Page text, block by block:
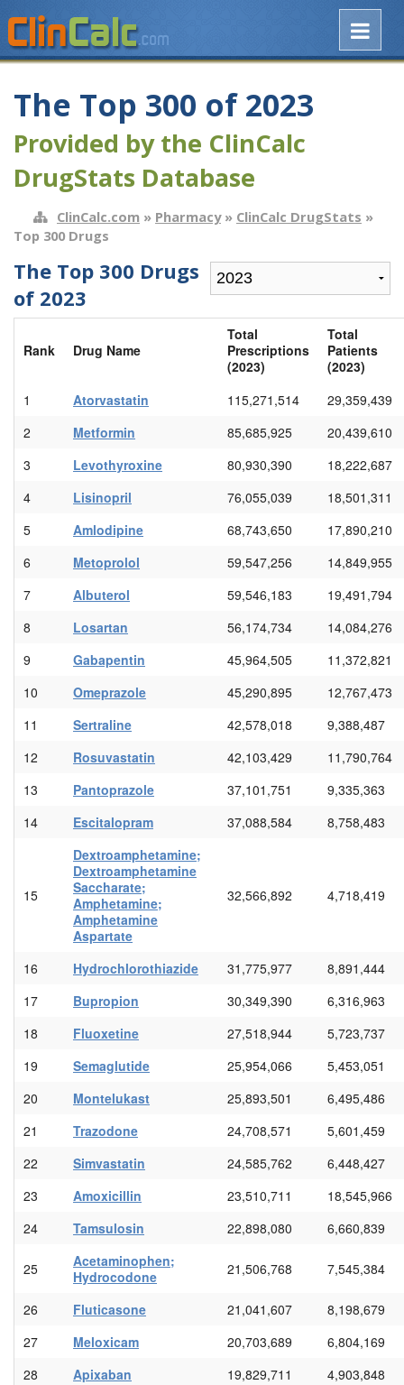
The Top 300 of 2023
Provided by the ClinCalc
DrugStats Database
ClinCalc.com » Pharmacy» ClinCalc DrugStats »
Top 300 Drugs
The Top 300 Drugs
of 2023
Rank Drug Name
Total
Prescriptions
(2023)
Total
Patients
(2023)
1
Atorvastatin 115,271,514
29,359,439
2
Metformin 85,685,925
20,439,610
3
Levothyroxine 80,930,390
18,222,687
4
Lisinopril 76,055,039
18,501,311
5
Amlodipine 68,743,650
17,890,210
6
Metoprolol 59,547,256
14,849,955
7
Albuterol 59,546,183
19,491,794
8
Losartan 56,174,734
14,084,276
9
Gabapentin 45,964,505
11,372,821
10
Omeprazole 45,290,895
12,767,473
11
Sertraline 42,578,018
9,388,487
12
Rosuvastatin 42,103,429
11,790,764
13
Pantoprazole 37,101,751
9,335,363
14
Escitalopram 37,088,584 8,758,483
15
Dextroamphetamine;
Dextroamphetamine
Saccharate;
Amphetamine;
Amphetamine
Aspartate
32,566,892 4,718,419
16 Hydrochlorothiazide 31,775,977
8,891,444
17
Bupropion 30,349,390
6,316,963
18
Fluoxetine 27,518,944
5,723,737
19
Semaglutide 25,954,066
5,453,051
20
Montelukast 25,893,501
6,495,486
21
Trazodone 24,708,571
5,601,459
22
Simvastatin 24,585,762
6,448,427
23
Amoxicillin 23,510,711
18,545,966
24
Tamsulosin 22,898,080 6,660,839
25
Acetaminophen;
Hydrocodone
21,506,768 7,545,384
26 Fluticasone 21,041,607
8,198,679
27
Meloxicam 20,703,689
6,804,169
28
Apixaban 19,829,711
4,903,848